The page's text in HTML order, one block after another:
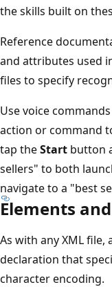
the skills built on
Reference
and attributes used
files to specify
Use voice
action or command
tap theStart button
sellers" to both
navigate to a "best
Elements
As with any XML file,
declaration that
character encoding.